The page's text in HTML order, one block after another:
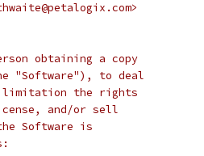
obtaining a copy
"Software"), to deal
limitation the rights
and/or sell
Software is